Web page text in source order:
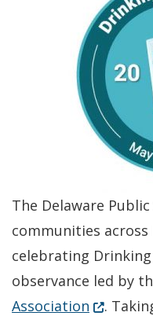
The Delaware
communities
celebrating
observance led by
Association (Opens
.